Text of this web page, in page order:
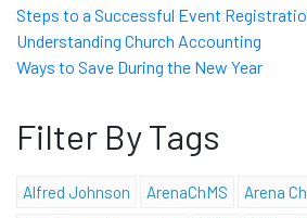
Steps to a Successful Event
Understanding Church Accounting
Ways to Save During the New Year
Filter By Tags
Alfred Johnson ArenaChMS Arena